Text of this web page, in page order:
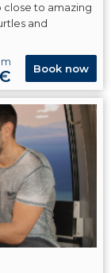
close to amazing
and
Book now